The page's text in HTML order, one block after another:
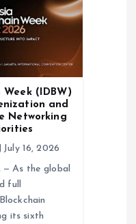
Week (IDBW)
and
Networking
July 16, 2026
As the global
full
its sixth